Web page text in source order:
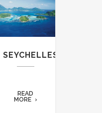
SEYCHELLES
READ
MORE